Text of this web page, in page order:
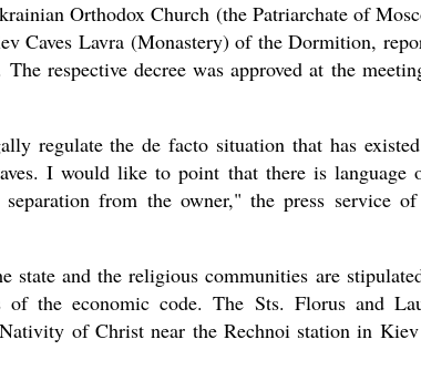
new
Orthodox Church (the Patriarchate of
Caves Lavra (Monastery) of the Dormition,
respective decree was approved at the
regulate the de facto situation that has
I would like to point that there is language
from the owner," the press service
state and the religious communities are
the economic code. The Sts. Florus and
of Christ near the Rechnoi station in